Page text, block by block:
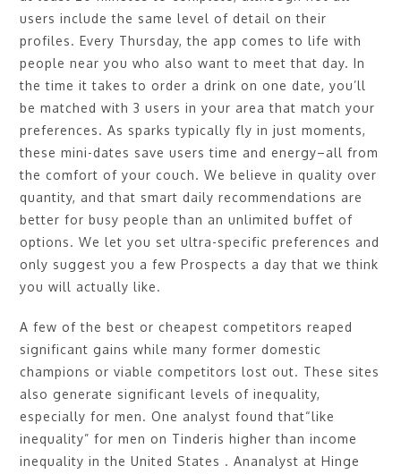
users include the same level of detail on their
profiles. Every Thursday, the app comes to life with
people near you who also want to meet that day. In
the time it takes to order a drink on one date, you’ll
be matched with 3 users in your area that match your
preferences. As sparks typically fly in just moments,
these mini-dates save users time and energy–all from
the comfort of your couch. We believe in quality over
quantity, and that smart daily recommendations are
better for busy people than an unlimited buffet of
options. We let you set ultra-specific preferences and
only suggest you a few Prospects a day that we think
you will actually like.
A few of the best or cheapest competitors reaped
significant gains while many former domestic
champions or viable competitors lost out. These sites
also generate significant levels of inequality,
especially for men. One analyst found that“like
inequality” for men on Tinderis higher than income
inequality in the United States . Ananalyst at Hinge